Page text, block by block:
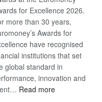
for Excellence 2026.
more than 30 years,
Awards for
have recognised
institutions that set
global standard in
innovation and
Read more: